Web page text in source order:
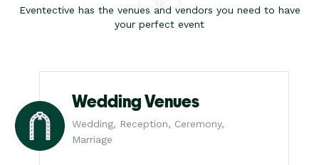
Eventective has the venues and vendors you need to have
your perfect event
Wedding Venues
Wedding, Reception, Ceremony,
Marriage